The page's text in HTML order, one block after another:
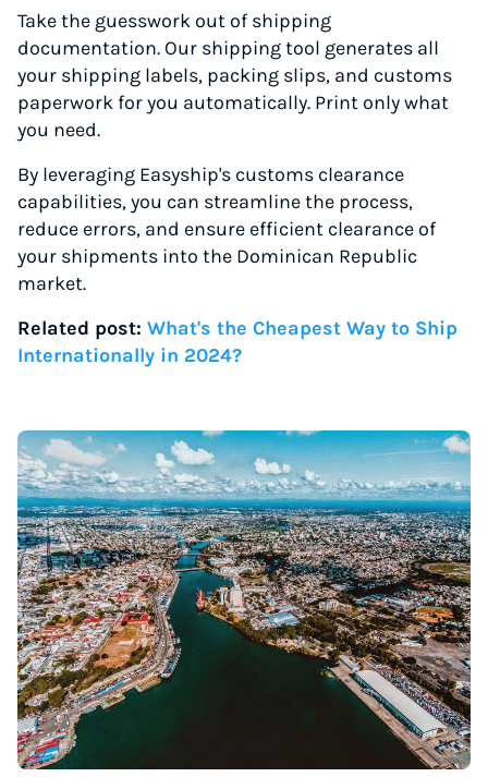
Instantly Save On Shipping
Take the guesswork out of shipping
documentation. Our shipping tool generates all
your shipping labels, packing slips, and customs
paperwork for you automatically. Print only what
you need.
By leveraging Easyship's customs clearance
capabilities, you can streamline the process,
reduce errors, and ensure efficient clearance of
your shipments into the Dominican Republic
market.
Related post: What's the Cheapest Way to Ship
Internationally in 2024?